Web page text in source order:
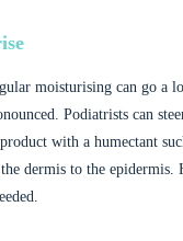
moisturising can go a
Podiatrists can
with a humectant
dermis to the epidermis.